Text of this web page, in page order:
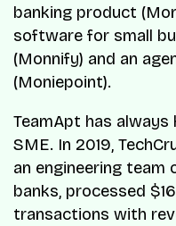
banking product
software for small
(Monnify) and an
(Moniepoint).
TeamApt has always
SME. In 2019,
an engineering team
banks, processed
transactions with